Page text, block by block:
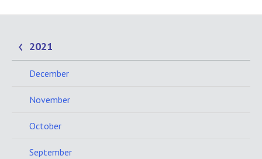
2021
December
November
October
September